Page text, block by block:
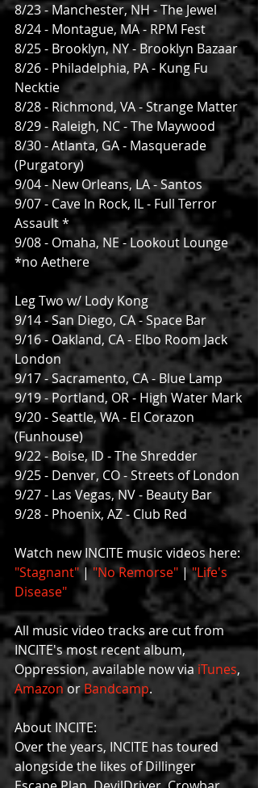
8/23 - Manchester, NH - The Jewel
8/24 - Montague, MA - RPM Fest
8/25 - Brooklyn, NY - Brooklyn Bazaar
8/26 - Philadelphia, PA - Kung Fu
Necktie
8/28 - Richmond, VA - Strange Matter
8/29 - Raleigh, NC - The Maywood
8/30 - Atlanta, GA - Masquerade
(Purgatory)
9/04 - New Orleans, LA - Santos
9/07 - Cave In Rock, IL - Full Terror
Assault *
9/08 - Omaha, NE - Lookout Lounge
*no Aethere
Leg Two w/ Lody Kong
9/14 - San Diego, CA - Space Bar
9/16 - Oakland, CA - Elbo Room Jack
London
9/17 - Sacramento, CA - Blue Lamp
9/19 - Portland, OR - High Water Mark
9/20 - Seattle, WA - El Corazon
(Funhouse)
9/22 - Boise, ID - The Shredder
9/25 - Denver, CO - Streets of London
9/27 - Las Vegas, NV - Beauty Bar
9/28 - Phoenix, AZ - Club Red
Watch new INCITE music videos here:
"Stagnant" | "No Remorse" | "Life's
Disease"
All music video tracks are cut from
INCITE's most recent album,
Oppression, available now via iTunes,
Amazon or Bandcamp.
About INCITE:
Over the years, INCITE has toured
alongside the likes of Dillinger